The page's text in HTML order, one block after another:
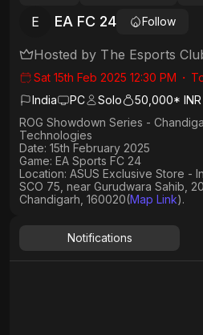
E EA FC 24 Follow
Hosted by The Esports
Sat 15th Feb 2025 12:30 PM ・
India
PC Solo
50,000* INR
ROG Showdown Series -
Technologies
Date: 15th February 2025
Game: EA Sports FC 24
Location: ASUS Exclusive Store -
SCO 75, near Gurudwara Sahib,
Chandigarh, 160020(Map Link).
Notifications